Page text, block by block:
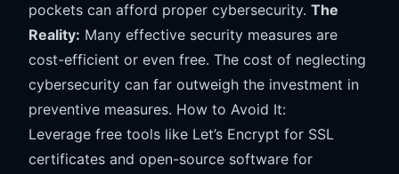
pockets can afford proper cybersecurity. The
Reality: Many effective security measures are
cost-efficient or even free. The cost of neglecting
cybersecurity can far outweigh the investment in
preventive measures. How to Avoid It:
Leverage free tools like Let’s Encrypt for SSL
certificates and open-source software for